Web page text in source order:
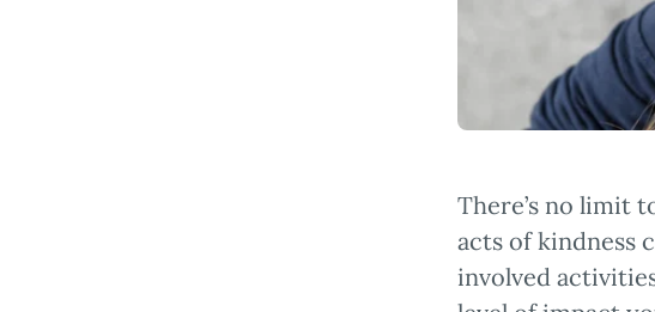
There’s no limit
acts of kindness
involved